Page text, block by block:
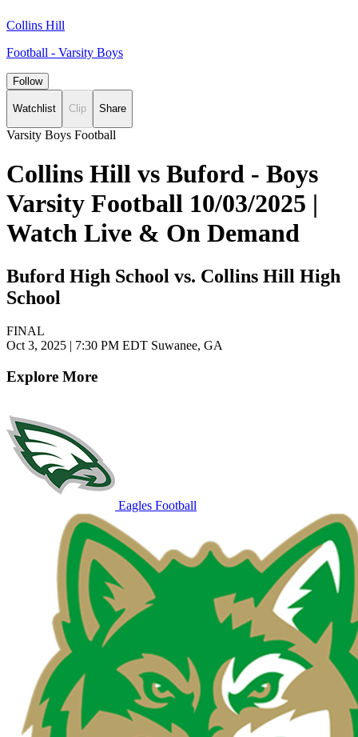
Collins Hill
Football - Varsity Boys
Follow
Watchlist Clip Share
Varsity Boys Football
Collins Hill vs Buford - Boys
Varsity Football 10/03/2025 |
Watch Live & On Demand
Buford High School vs. Collins Hill High
School
FINAL
Oct 3, 2025 | 7:30 PM EDT Suwanee, GA
Explore More
Eagles Football